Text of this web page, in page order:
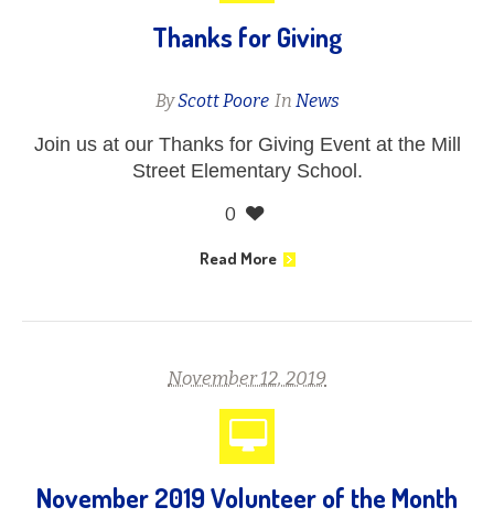
Thanks for Giving
ByScott Poore In News
Join us at our Thanks for Giving Event at the Mill
Street Elementary School.
0
Read More
November 12, 2019
November 2019 Volunteer of the Month